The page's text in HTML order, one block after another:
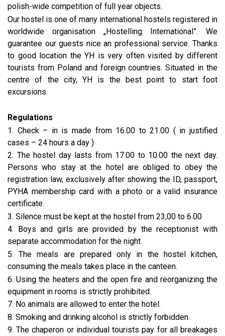
polish-wide competition of full year objects.
Our hostel is one of many international hostels registered in
worldwide organisation „Hostelling International”. We
guarantee our guests nice an professional service. Thanks
to good location the YH is very often visited by different
tourists from Poland and foreign countries. Situated in the
centre of the city, YH is the best point to start foot
excursions.
Regulations
1. Check – in is made from 16.00 to 21.00 ( in justified
cases – 24 hours a day )
2. The hostel day lasts from 17.00 to 10.00 the next day.
Persons who stay at the hotel are obliged to obey the
registration law, exclusively after showing the ID, passport,
PYHA membership card with a photo or a valid insurance
certificate.
3. Silence must be kept at the hostel from 23,00 to 6.00
4. Boys and girls are provided by the receptionist with
separate accommodation for the night.
5. The meals are prepared only in the hostel kitchen,
consuming the meals takes place in the canteen.
6. Using the heaters and the open fire and reorganizing the
equipment in rooms is strictly prohibited.
7. No animals are allowed to enter the hotel.
8. Smoking and drinking alcohol is strictly forbidden.
9. The chaperon or individual tourists pay for all breakages